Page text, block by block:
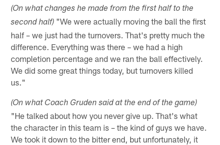
(On what changes he made from the first half to the
second half) "We were actually moving the ball the first
half – we just had the turnovers. That's pretty much the
difference. Everything was there – we had a high
completion percentage and we ran the ball effectively.
We did some great things today, but turnovers killed
us."
(On what Coach Gruden said at the end of the game)
"He talked about how you never give up. That's what
the character in this team is – the kind of guys we have.
We took it down to the bitter end, but unfortunately, it